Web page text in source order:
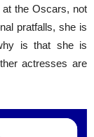
at the Oscars, not
pratfalls, she is
is that she is
actresses are